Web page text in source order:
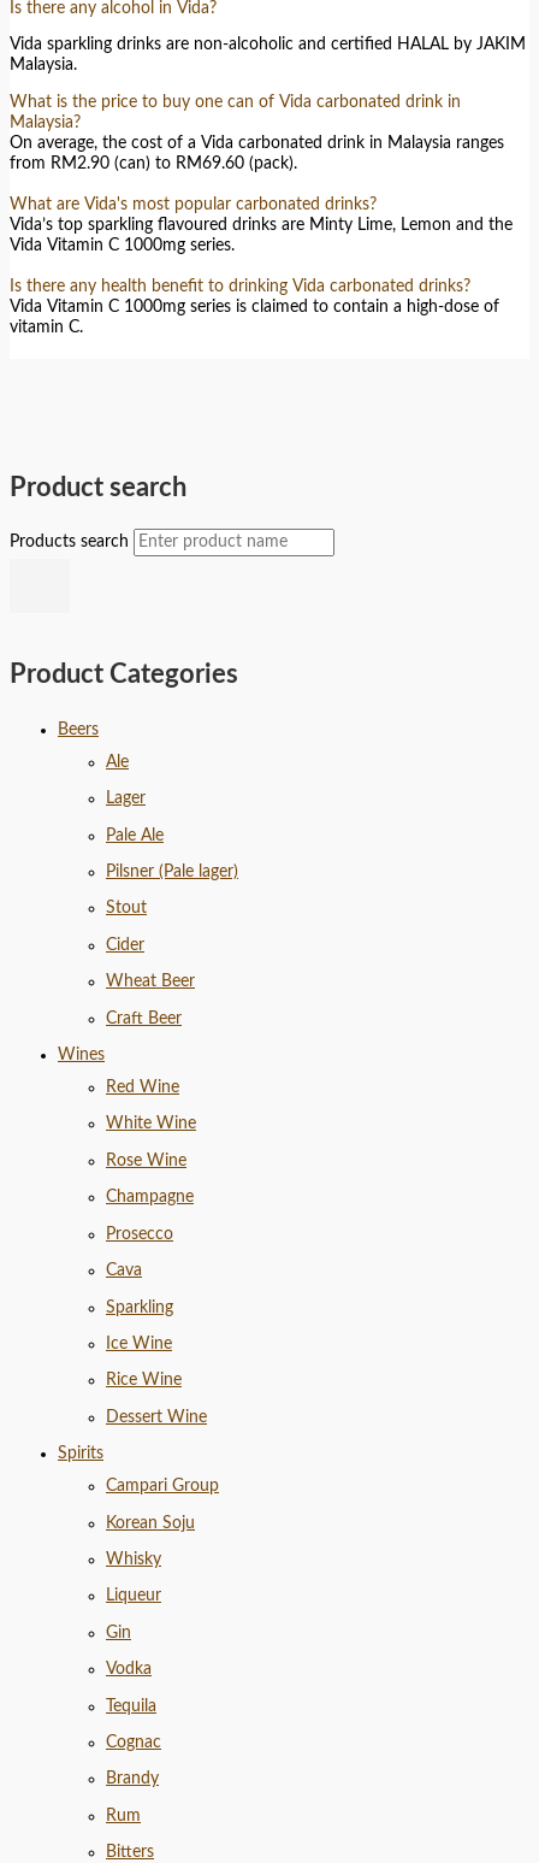
Product search
Products search
Product Categories
Beers
Ale
Lager
Pale Ale
Pilsner (Pale lager)
Stout
Cider
Wheat Beer
Craft Beer
Wines
Red Wine
White Wine
Rose Wine
Champagne
Prosecco
Cava
Sparkling
Ice Wine
Rice Wine
Dessert Wine
Spirits
Campari Group
Korean Soju
Whisky
Liqueur
Gin
Vodka
Tequila
Cognac
Brandy
Rum
Bitters
Is there any alcohol in Vida?
Vida sparkling drinks are non-alcoholic and certified HALAL by JAKIM
Malaysia.
What is the price to buy one can of Vida carbonated drink in
Malaysia?
On average, the cost of a Vida carbonated drink in Malaysia ranges
from RM2.90 (can) to RM69.60 (pack).
What are Vida's most popular carbonated drinks?
Vida’s top sparkling flavoured drinks are Minty Lime, Lemon and the
Vida Vitamin C 1000mg series.
Is there any health benefit to drinking Vida carbonated drinks?
Vida Vitamin C 1000mg series is claimed to contain a high-dose of
vitamin C.